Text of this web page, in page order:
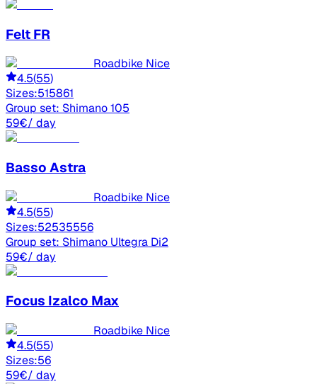
Felt FR
Roadbike Nice
4.5(55)
Sizes:515861
Group set: Shimano 105
59€/ day
Basso Astra
Roadbike Nice
4.5(55)
Sizes:52535556
Group set: Shimano Ultegra Di2
59€/ day
Focus Izalco Max
Roadbike Nice
4.5(55)
Sizes:56
59€/ day